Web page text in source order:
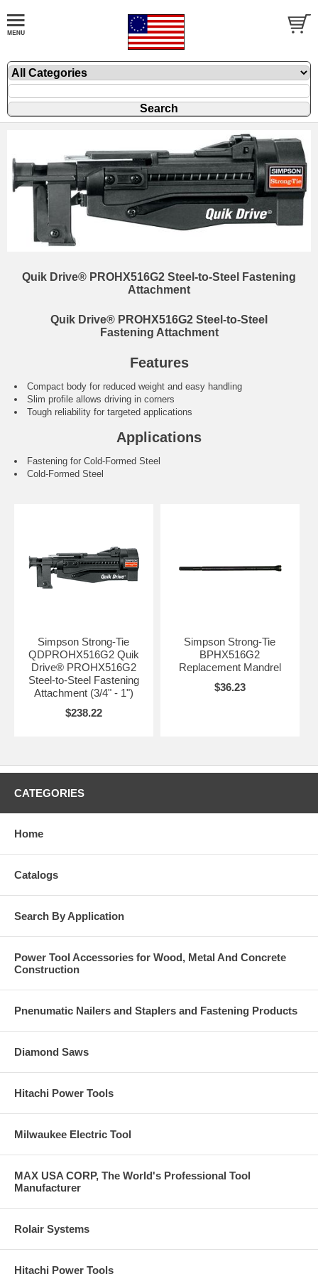
Quik Drive® PROHX516G2 Steel-to-Steel Fastening
Attachment
Quik Drive® PROHX516G2 Steel-to-Steel
Fastening Attachment
Features
Compact body for reduced weight and easy handling
Slim profile allows driving in corners
Tough reliability for targeted applications
Applications
Fastening for Cold-Formed Steel
Cold-Formed Steel
Simpson Strong-Tie
QDPROHX516G2 Quik
Drive® PROHX516G2
Steel-to-Steel Fastening
Attachment (3/4" - 1")
$238.22
Simpson Strong-Tie
BPHX516G2
Replacement Mandrel
$36.23
CATEGORIES
Home
Catalogs
Search By Application
Power Tool Accessories for Wood, Metal And Concrete
Construction
Pnenumatic Nailers and Staplers and Fastening Products
Diamond Saws
Hitachi Power Tools
Milwaukee Electric Tool
MAX USA CORP, The World's Professional Tool
Manufacturer
Rolair Systems
Hitachi Power Tools